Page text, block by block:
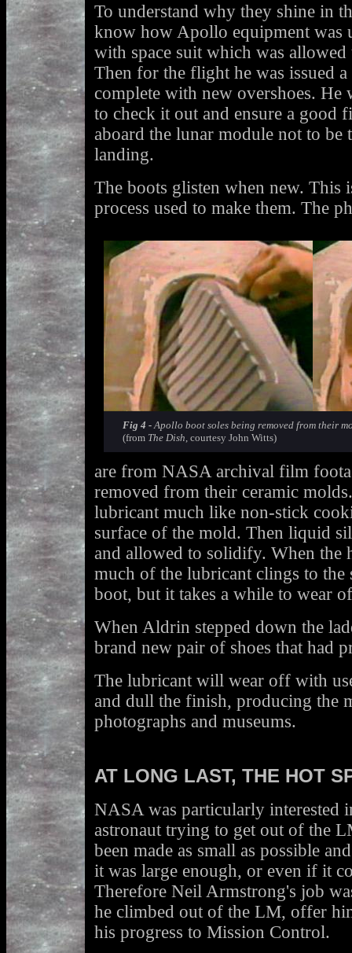
To understand why they shine in
know how Apollo equipment was
with space suit which was
Then for the flight he was issued
complete with new overshoes.
to check it out and ensure a good
aboard the lunar module not to be
landing.
The boots glisten when new. This
process used to make them. The
Fig 4 - Apollo boot soles being removed from their
(from The Dish , courtesy John Witts)
are from NASA archival film
removed from their ceramic
lubricant much like non-stick
surface of the mold. Then liquid
and allowed to solidify. When the
much of the lubricant clings to the
boot, but it takes a while to wear
When Aldrin stepped down the
brand new pair of shoes that had
The lubricant will wear off with
and dull the finish, producing the
photographs and museums.
AT LONG LAST, THE HOT
NASA was particularly interested
astronaut trying to get out of the
been made as small as possible
it was large enough, or even if it
Therefore Neil Armstrong's job
he climbed out of the LM, offer
his progress to Mission Control.